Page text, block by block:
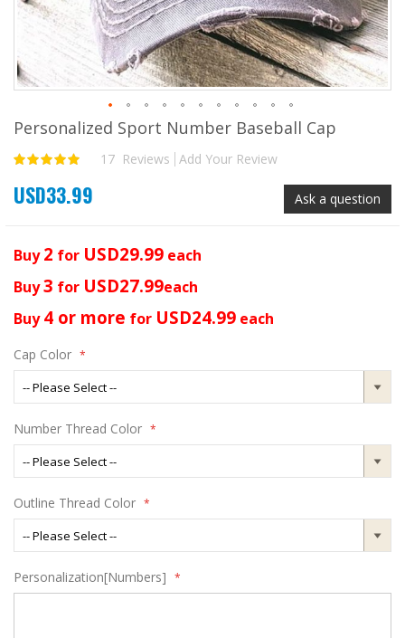
Skip
the
of
the
Personalized Sport Number Baseball Cap
Rating:
17 Reviews Add Your Review
Ask a question
USD33.99
Buy2 for USD29.99 each
Buy3 for USD27.99each
Buy4 or more for USD24.99 each
Cap Color
Number Thread Color
Outline Thread Color
Personalization[Numbers]